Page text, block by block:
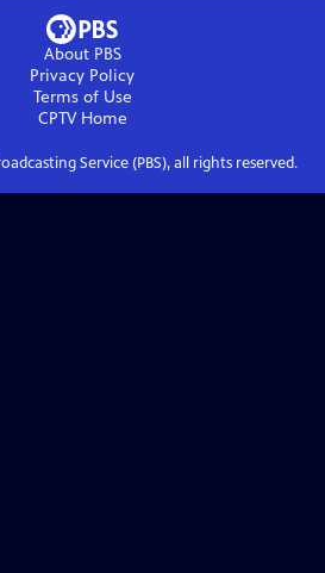
About PBS
Privacy Policy
Terms of Use
CPTVHome
Service (PBS), all rights reserved.